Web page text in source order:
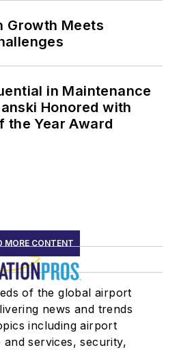
Growth Meets
in Maintenance
Honored with
the Year Award
MORE CONTENT
of the global airport
news and trends
including airport
services, security,